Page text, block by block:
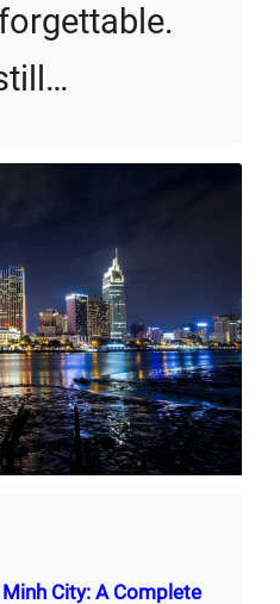
City: A Complete